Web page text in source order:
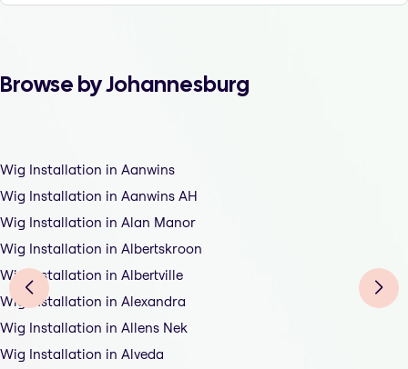
Browse by Johannesburg
Wig Installation in Aanwins
Wig Installation in Aanwins AH
Wig Installation in Alan Manor
Wig Installation in Albertskroon
Wig Installation in Albertville
Wig Installation in Alexandra
Wig Installation in Allens Nek
Wig Installation in Alveda